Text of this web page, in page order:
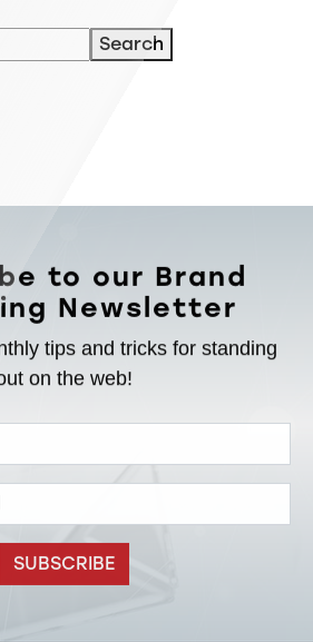
Search
to our Brand
Newsletter
tips and tricks for standing
on the web!
SUBSCRIBE